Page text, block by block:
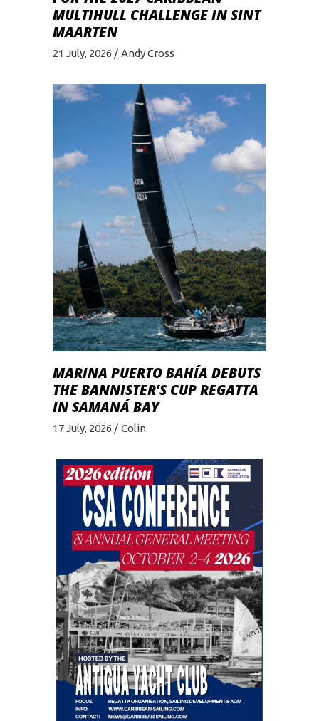
MULTIHULL CHALLENGE IN SINT
MAARTEN
21 July, 2026 Andy Cross
MARINA PUERTO BAHÍA DEBUTS
THE BANNISTER’S CUP REGATTA
IN SAMANÁ BAY
17 July, 2026 Colin